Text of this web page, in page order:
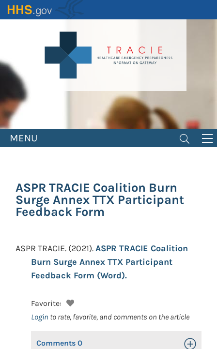
Skip
to
MENU
ASPR TRACIE Coalition Burn
Surge Annex TTX Participant
Feedback Form
ASPR TRACIE. (2021).ASPR TRACIE Coalition
Burn Surge Annex TTX Participant
Feedback Form (Word).
Favorite:
Login to rate, favorite, and comments on the article
Comments 0 Toggle